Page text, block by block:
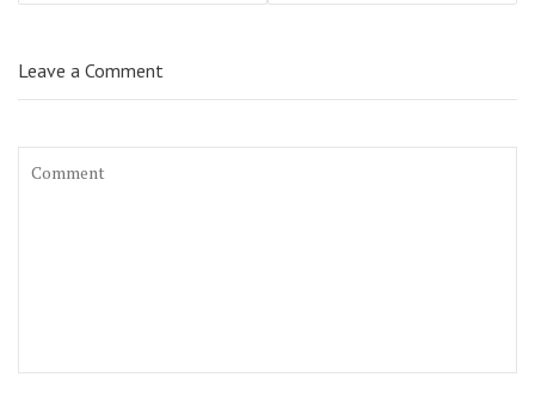
Leave a Comment